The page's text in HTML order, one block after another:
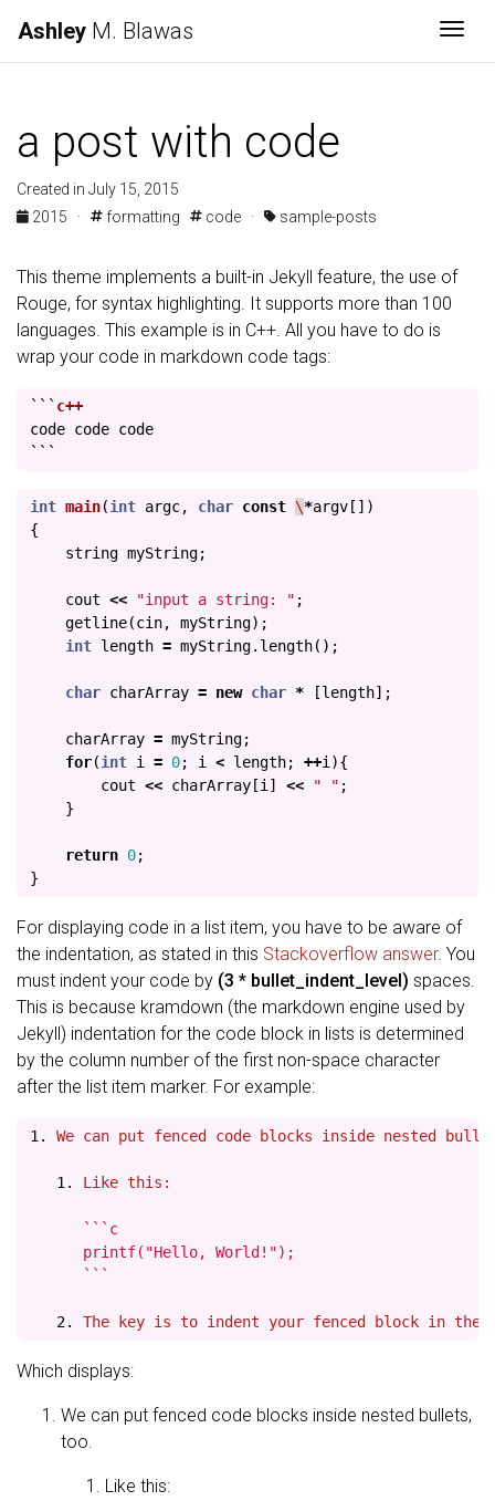
Ashley M. Blawas
a post with code
Created in July 15, 2015
2015
· formatting code · sample-posts
This theme implements a built-in Jekyll feature, the use of
Rouge, for syntax highlighting. It supports more than 100
languages. This example is in C++. All you have to do is
wrap your code in markdown code tags:
```
code code code
```
int main(int argc, char const \*argv [])
{
string myString;
cout << "input a string: " ;
getline(cin, myString);
int length = myString. length();
char charArray = new char * [length];
charArray = myString;
for(int i = 0; i < length; ++i ){
cout << charArray [i ] << " " ;
}
return 0;
}
For displaying code in a list item, you have to be aware of
the indentation, as stated in this Stackoverflow answer. You
must indent your code by (3 * bullet_indent_level) spaces.
This is because kramdown (the markdown engine used by
Jekyll) indentation for the code block in lists is determined
by the column number of the first non-space character
after the list item marker. For example:
1.
   1.
Like this:
      ```c
      printf("Hello, World!");
      ```
   2.
Which displays:
We can put fenced code blocks inside nested bullets,
too.
Like this: